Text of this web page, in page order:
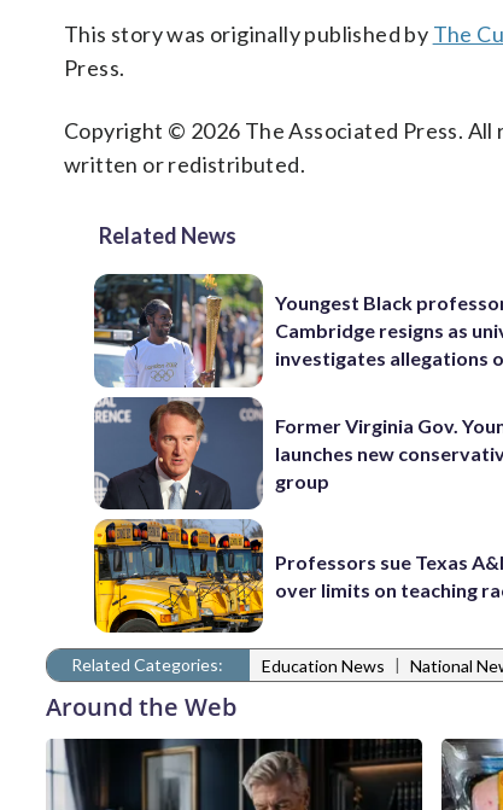
This story was originally published by The
Press.
Copyright © 2026 The Associated Press.
written or redistributed.
Related News
Youngest Black
Cambridge resigns as
investigates allegations
Former Virginia Gov.
launches new
group
Professors sue Texas
over limits on teaching
Related Categories: Education News | National
Around the Web